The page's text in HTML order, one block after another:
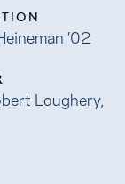
’02
Loughery,